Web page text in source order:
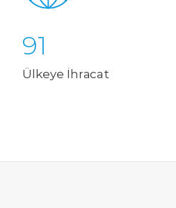
91
Ülkeye İhracat